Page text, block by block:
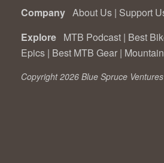
Company About Us | Support
Explore MTB Podcast | Best
Epics | Best MTB Gear |
Copyright 2026 Blue Spruce